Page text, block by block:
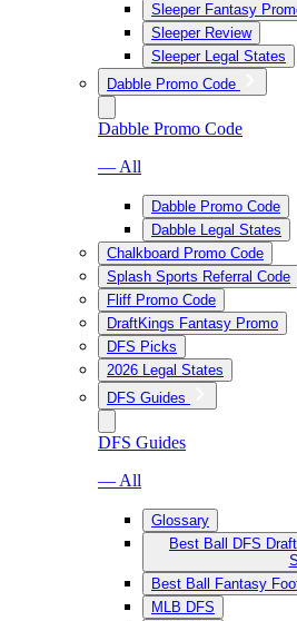
Sleeper Fantasy
Sleeper Review
Sleeper Legal States
Dabble Promo Code
Dabble Promo Code
— All
Dabble Promo Code
Dabble Legal States
Chalkboard Promo Code
Splash Sports Referral Code
Fliff Promo Code
DraftKings Fantasy Promo
DFS Picks
2026 Legal States
DFS Guides
DFS Guides
— All
Glossary
Best Ball DFS
Best Ball Fantasy
MLB DFS